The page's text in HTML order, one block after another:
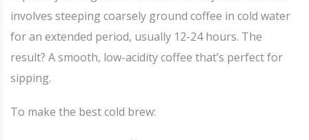
involves steeping coarsely ground coffee in cold water
for an extended period, usually 12-24 hours. The
result? A smooth, low-acidity coffee that’s perfect for
sipping.
To make the best cold brew: